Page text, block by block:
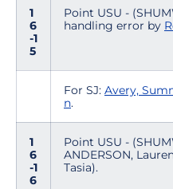
1
6
-1
5
Point USU -
handling error by
For SJ: Avery,
n.
1
6
-1
6
Point USU -
ANDERSON,
Tasia).